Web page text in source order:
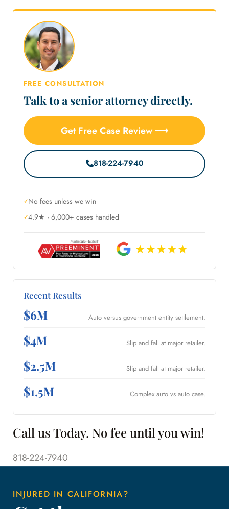
FREE CONSULTATION
Talk to a senior attorney directly.
Get Free Case Review ⟶
818-224-7940
No fees unless we win
4.9★ · 6,000+ cases handled
Recent Results
$6M Auto versus government entity settlement.
$4M Slip and fall at major retailer.
$2.5M Slip and fall at major retailer.
$1.5M Complex auto vs auto case.
Call us Today. No fee until you win!
818-224-7940
INJURED IN CALIFORNIA?